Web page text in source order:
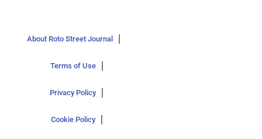
About Roto Street Journal
Terms of Use
Privacy Policy
Cookie Policy